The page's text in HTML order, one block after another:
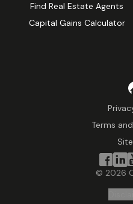
Find Real Estate Agents
Capital Gains Calculator
Terms
© 2026